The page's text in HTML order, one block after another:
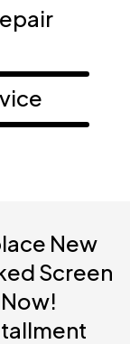
New
Screen
Now!